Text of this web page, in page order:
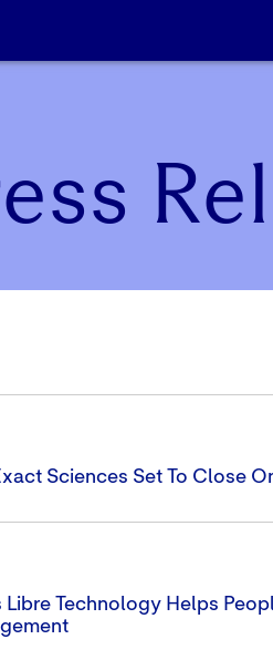
Sciences Set To Close
Libre Technology Helps